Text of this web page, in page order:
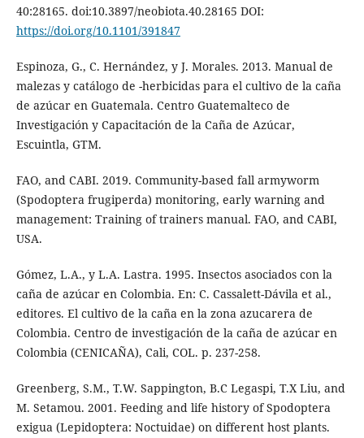
40:28165. doi:10.3897/neobiota.40.28165 DOI:
https://doi.org/10.1101/391847
Espinoza, G., C. Hernández, y J. Morales. 2013. Manual de
malezas y catálogo de -herbicidas para el cultivo de la caña
de azúcar en Guatemala. Centro Guatemalteco de
Investigación y Capacitación de la Caña de Azúcar,
Escuintla, GTM.
FAO, and CABI. 2019. Community-based fall armyworm
(Spodoptera frugiperda) monitoring, early warning and
management: Training of trainers manual. FAO, and CABI,
USA.
Gómez, L.A., y L.A. Lastra. 1995. Insectos asociados con la
caña de azúcar en Colombia. En: C. Cassalett-Dávila et al.,
editores. El cultivo de la caña en la zona azucarera de
Colombia. Centro de investigación de la caña de azúcar en
Colombia (CENICAÑA), Cali, COL. p. 237-258.
Greenberg, S.M., T.W. Sappington, B.C Legaspi, T.X Liu, and
M. Setamou. 2001. Feeding and life history of Spodoptera
exigua (Lepidoptera: Noctuidae) on different host plants.